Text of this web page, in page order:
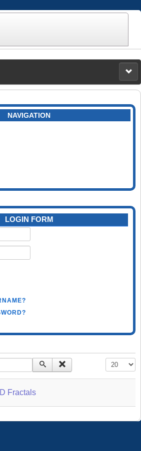
NAVIGATION
LOGIN FORM
Display #
Fractals